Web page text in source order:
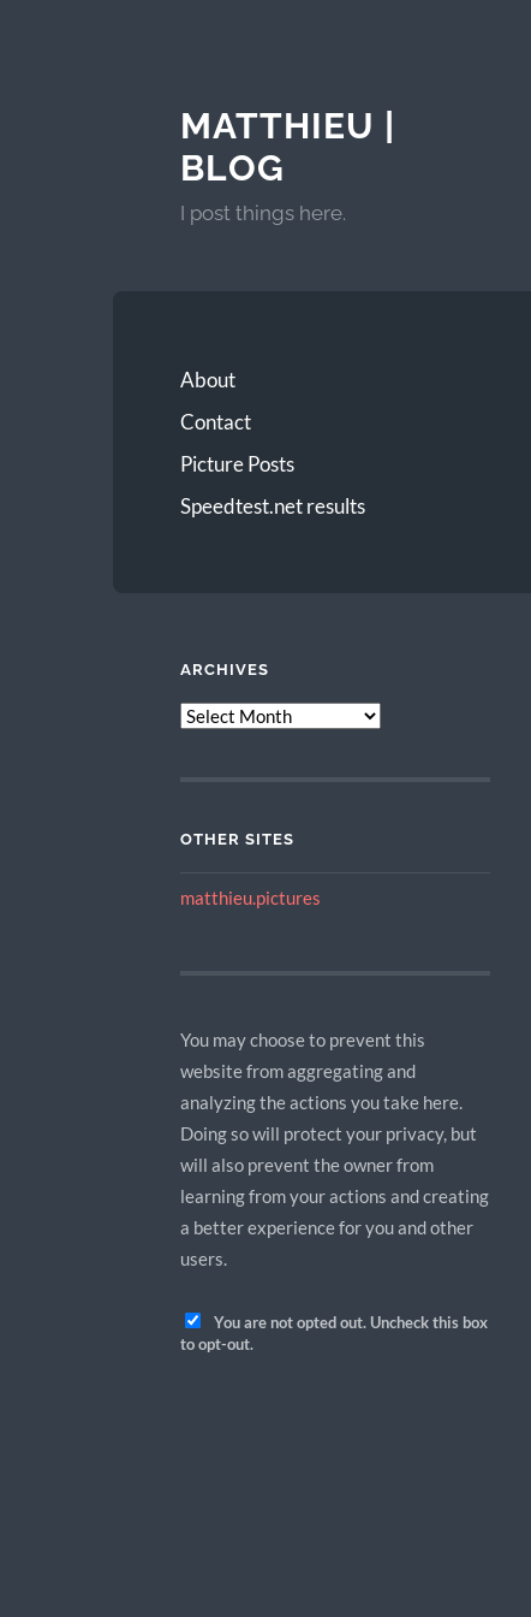
MATTHIEU |
BLOG
I post things here.
About
Contact
Picture Posts
Speedtest.net results
ARCHIVES
ARCHIVES
OTHER SITES
matthieu.pictures
You may choose to prevent this
website from aggregating and
analyzing the actions you take here.
Doing so will protect your privacy, but
will also prevent the owner from
learning from your actions and creating
a better experience for you and other
users.
You are not opted out. Uncheck this box
to opt-out.